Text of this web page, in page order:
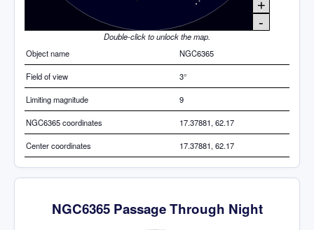
+
-
Double-click to unlock the map.
Object name
NGC6365
Field of view 3°
Limiting magnitude 9
NGC6365 coordinates 17.37881, 62.17
Center coordinates 17.37881, 62.17
NGC6365 Passage Through Night